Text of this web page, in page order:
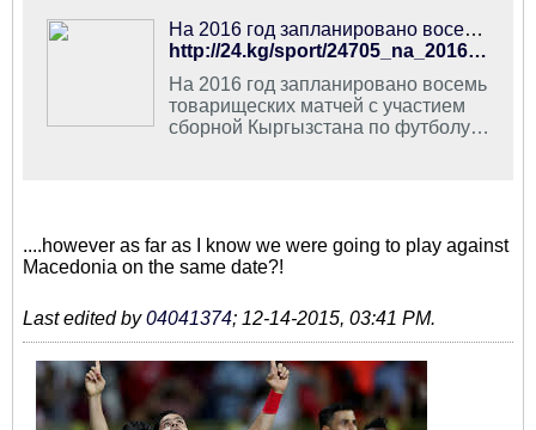
На 2016 год запланировано восемь товарищеских матчей с участием сборной Кыргызстана по футболу - | 24.KG
http://24.kg/sport/24705_na_2016_god_zaplanirovano_vosem_tovarischeskih_matchey_s_uchastiem_sbornoy_kyirgyizstana_po_futbolu/
На 2016 год запланировано восемь
товарищеских матчей с участием
сборной Кыргызстана по футболу.
....however as far as I know we were going to play against
Macedonia on the same date?!
Last edited by04041374; 12-14-2015, 03:41 PM.